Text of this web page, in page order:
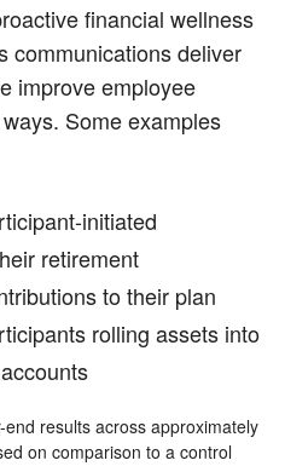
financial wellness
communications deliver
improve employee
Some examples
initiated
retirement
to their plan
rolling assets into
results across approximately
on comparison to a control